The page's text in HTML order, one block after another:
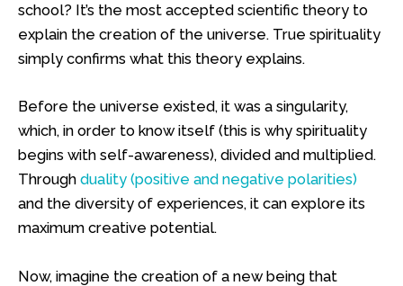
school? It’s the most accepted scientific theory to
explain the creation of the universe. True spirituality
simply confirms what this theory explains.
Before the universe existed, it was a singularity,
which, in order to know itself (this is why spirituality
begins with self-awareness), divided and multiplied.
Through duality (positive and negative polarities)
and the diversity of experiences, it can explore its
maximum creative potential.
Now, imagine the creation of a new being that